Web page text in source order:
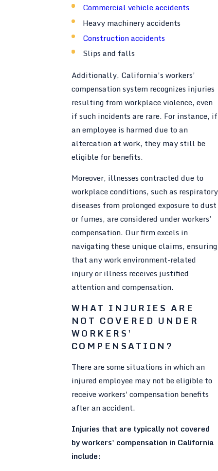
Commercial vehicle accidents
Heavy machinery accidents
Construction accidents
Slips and falls
Additionally, California’s workers’
compensation system recognizes injuries
resulting from workplace violence, even
if such incidents are rare. For instance, if
an employee is harmed due to an
altercation at work, they may still be
eligible for benefits.
Moreover, illnesses contracted due to
workplace conditions, such as respiratory
diseases from prolonged exposure to dust
or fumes, are considered under workers'
compensation. Our firm excels in
navigating these unique claims, ensuring
that any work environment-related
injury or illness receives justified
attention and compensation.
WHAT INJURIES ARE
NOT COVERED UNDER
WORKERS'
COMPENSATION?
There are some situations in which an
injured employee may not be eligible to
receive workers' compensation benefits
after an accident.
Injuries that are typically not covered
by workers' compensation in California
include: